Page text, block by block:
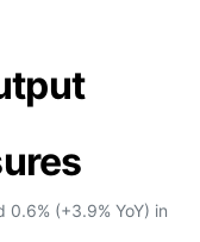
(+3.9% YoY) in